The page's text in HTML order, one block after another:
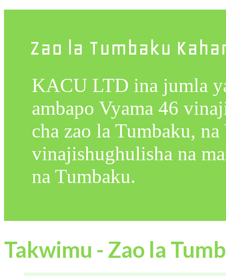
Zao la Tumbaku
KACU LTD ina jumla
ambapo Vyama 46
cha zao la Tumbaku, na
vinajishughulisha na
na Tumbaku.
Takwimu - Zao la